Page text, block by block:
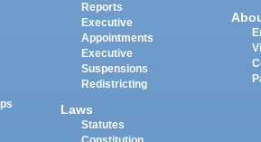
Reports
Executive
Appointments
Executive
Suspensions
Redistricting
Laws
Statutes